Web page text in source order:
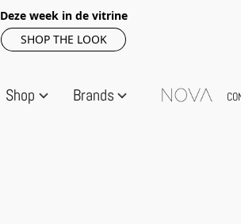
Deze week in de vitrine
SHOP THE LOOK
Shop Brands